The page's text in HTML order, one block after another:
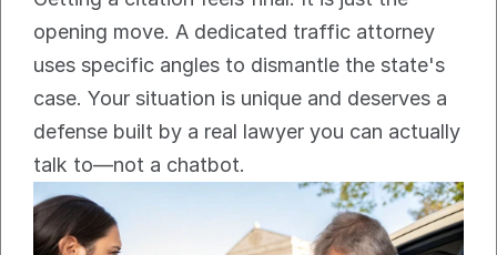
opening move. A dedicated traffic attorney
uses specific angles to dismantle the state's
case. Your situation is unique and deserves a
defense built by a real lawyer you can actually
talk to—not a chatbot.